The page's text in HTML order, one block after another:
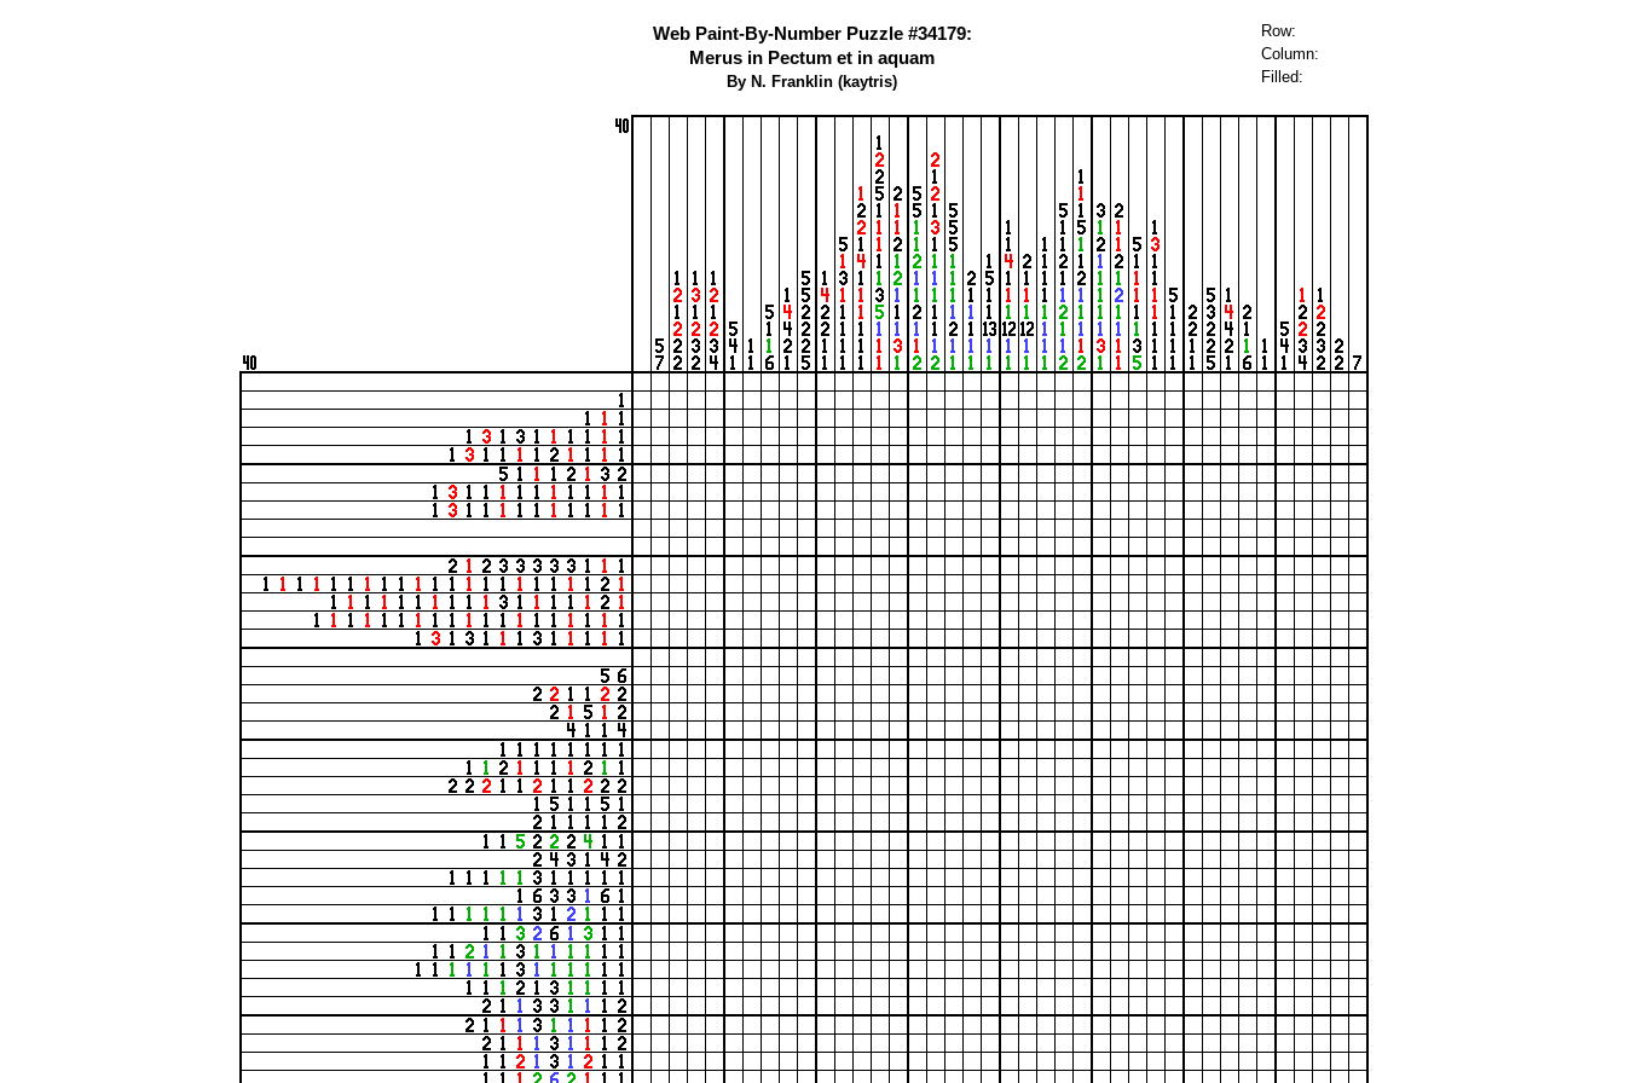
Web Paint-By-Number Puzzle #34179:
Merus in Pectum et in aquam
By N. Franklin (kaytris)
Row:
Column:
Filled: